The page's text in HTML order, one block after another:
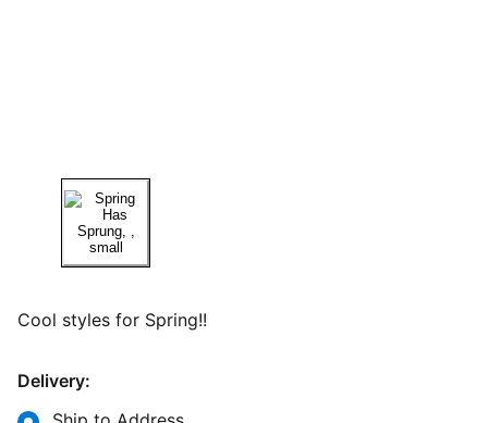
Cool styles for Spring!!
Delivery: